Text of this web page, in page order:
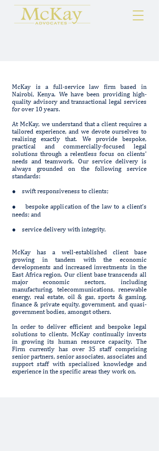
McKay is a full-service law firm based in
Nairobi, Kenya. We have been providing high-
quality advisory and transactional legal services
for over 10 years.
At McKay, we understand that a client requires a
tailored experience, and we devote ourselves to
realising exactly that. We provide bespoke,
practical and commercially-focused legal
solutions through a relentless focus on clients'
needs and teamwork. Our service delivery is
always grounded on the following service
standards:
● swift responsiveness to clients;
● bespoke application of the law to a client’s
needs; and
● service delivery with integrity.
McKay has a well-established client base
growing in tandem with the economic
developments and increased investments in the
East Africa region. Our client base transcends all
major economic sectors, including
manufacturing, telecommunications, renewable
energy, real estate, oil & gas, sports & gaming,
finance & private equity, government, and quasi-
government bodies, amongst others.
In order to deliver efficient and bespoke legal
solutions to clients, McKay continually invests
in growing its human resource capacity. The
Firm currently has over 35 staff comprising
senior partners, senior associates, associates and
support staff with specialised knowledge and
experience in the specific areas they work on.